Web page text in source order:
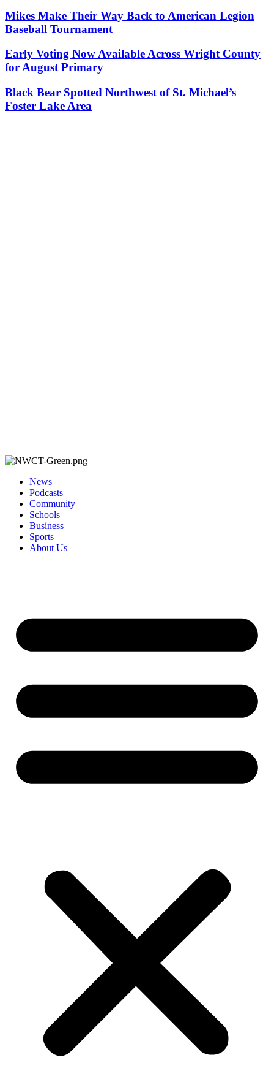
Mikes Make Their Way Back to American Legion
Baseball Tournament
Early Voting Now Available Across Wright County
for August Primary
Black Bear Spotted Northwest of St. Michael’s
Foster Lake Area
News
Podcasts
Community
Schools
Business
Sports
About Us